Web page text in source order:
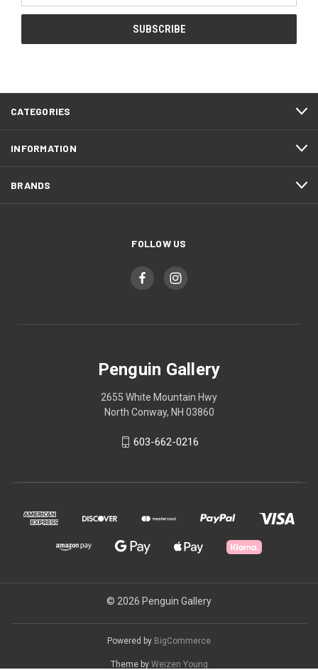
CATEGORIES
INFORMATION
BRANDS
FOLLOW US
Penguin Gallery
2655 White Mountain Hwy
North Conway, NH 03860
603-662-0216
© 2026 Penguin Gallery
Powered by BigCommerce
Theme by Weizen Young